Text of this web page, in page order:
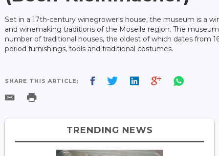
Set in a 17th-century winegrower's house, the museum is a
and winemaking traditions of the Moselle region. The
number of traditional houses, the oldest of which dates from
period furnishings, tools and traditional costumes.
SHARE THIS ARTICLE:
TRENDING NEWS